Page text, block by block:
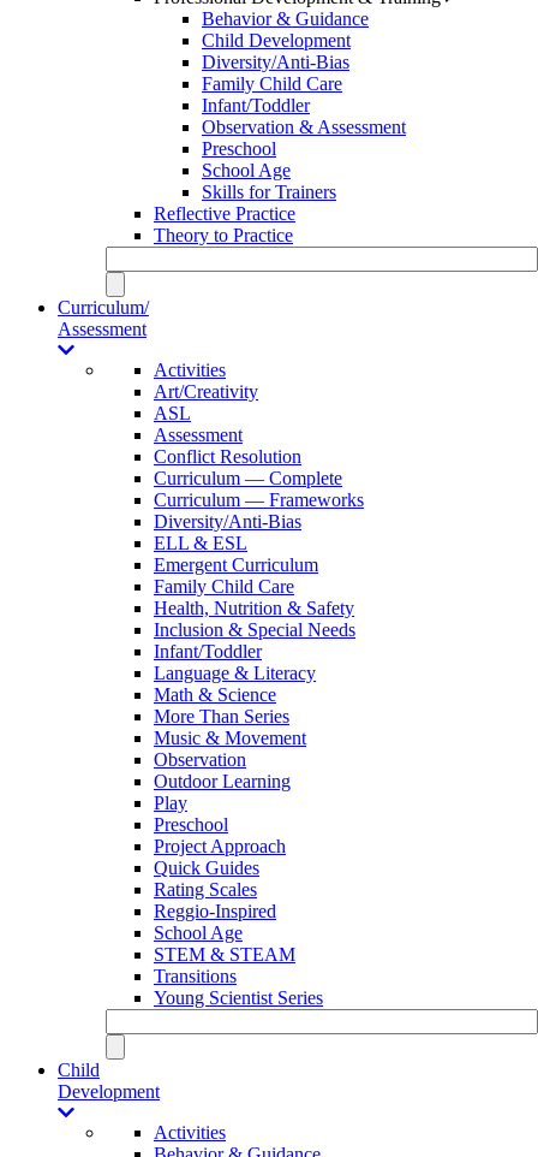
Behavior & Guidance
Child Development
Diversity/Anti-Bias
Family Child Care
Infant/Toddler
Observation & Assessment
Preschool
School Age
Skills for Trainers
Reflective Practice
Theory to Practice
Curriculum/
Assessment
Activities
Art/Creativity
ASL
Assessment
Conflict Resolution
Curriculum — Complete
Curriculum — Frameworks
Diversity/Anti-Bias
ELL & ESL
Emergent Curriculum
Family Child Care
Health, Nutrition & Safety
Inclusion & Special Needs
Infant/Toddler
Language & Literacy
Math & Science
More Than Series
Music & Movement
Observation
Outdoor Learning
Play
Preschool
Project Approach
Quick Guides
Rating Scales
Reggio-Inspired
School Age
STEM & STEAM
Transitions
Young Scientist Series
Child
Development
Activities